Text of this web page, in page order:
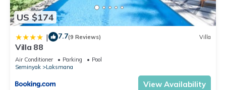
US $174
| 7.7(9 Reviews) Villa
Villa 88
Air Conditioner Parking
Pool
Seminyak
Laksmana
View Availability